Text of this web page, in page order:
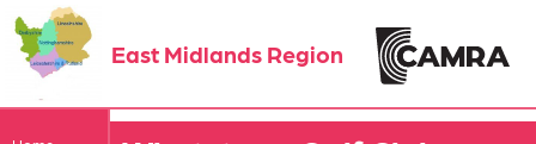
East Midlands Region